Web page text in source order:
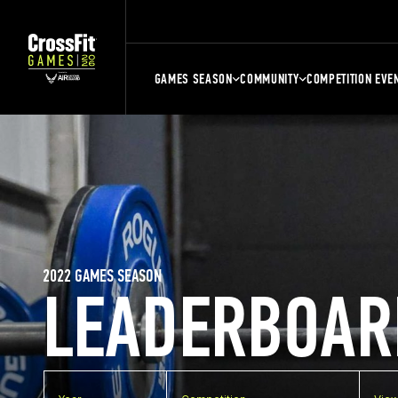
GAMES SEASON COMMUNITY COMPETITION
2022 GAMES SEASON